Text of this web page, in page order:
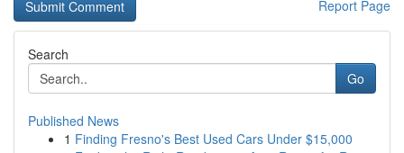
Report Page
Search
Go
Published News
1 Finding Fresno's Best Used Cars Under $15,000